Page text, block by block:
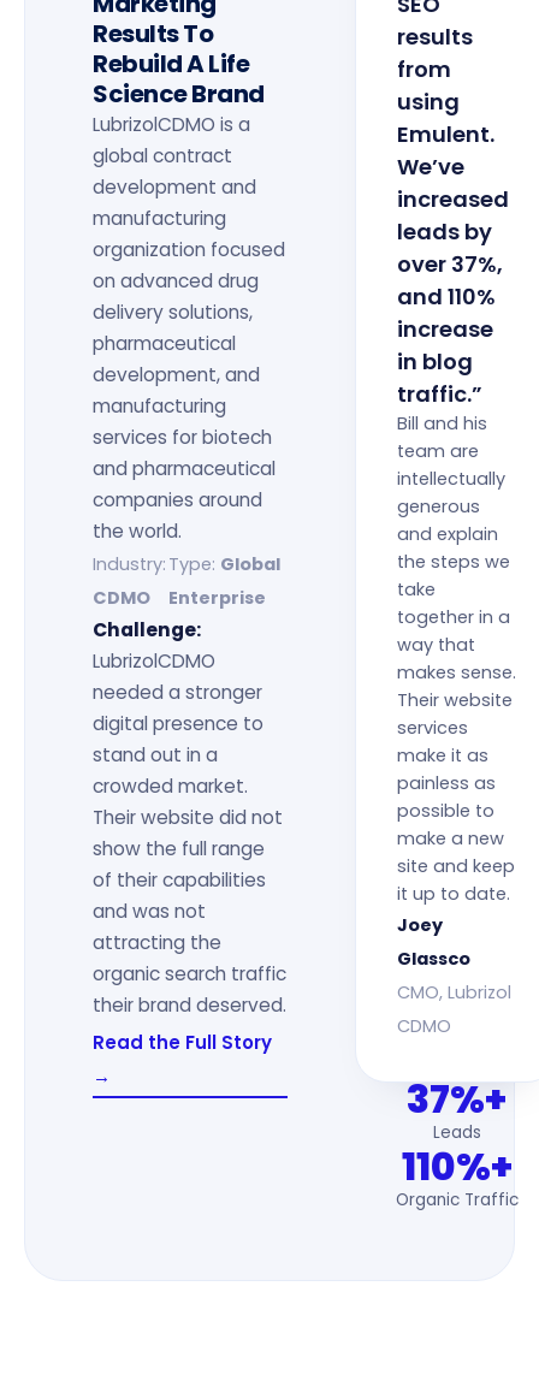
Results To
Rebuild A Life
Science Brand
LubrizolCDMO is a
global contract
development and
manufacturing
organization focused
on advanced drug
delivery solutions,
pharmaceutical
development, and
manufacturing
services for biotech
and pharmaceutical
companies around
the world.
Industry:
CDMO
Type: Global
Enterprise
Challenge:
LubrizolCDMO
needed a stronger
digital presence to
stand out in a
crowded market.
Their website did not
show the full range
of their capabilities
and was not
attracting the
organic search traffic
their brand deserved.
Read the Full Story
→
results
from
using
Emulent.
We’ve
increased
leads by
over 37%,
and 110%
increase
in blog
traffic.”
Bill and his
team are
intellectually
generous
and explain
the steps we
take
together in a
way that
makes sense.
Their website
services
make it as
painless as
possible to
make a new
site and keep
it up to date.
Joey
Glassco
CMO, Lubrizol
CDMO
37%+
Leads
110%+
Organic Traffic